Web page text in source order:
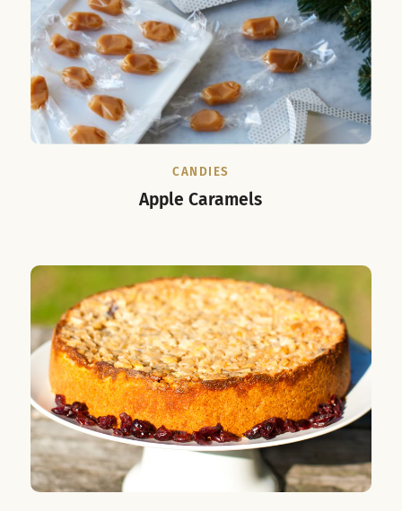
CANDIES
Apple Caramels